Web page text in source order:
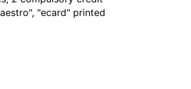
"ecard" printed